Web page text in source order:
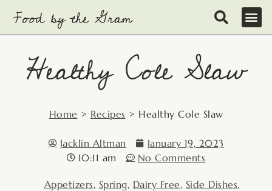
content
Healthy Cole Slaw
Home > Recipes > Healthy Cole Slaw
Jacklin Altman
January 19, 2023
10:11 am
No Comments
Appetizers, Spring, Dairy Free, Side Dishes,